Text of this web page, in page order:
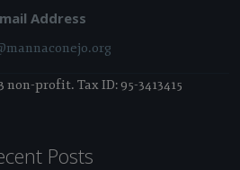
Address
non-profit. Tax ID: 95-3413415
Posts